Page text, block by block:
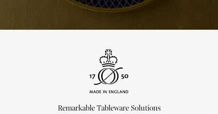
Remarkable Tableware Solutions